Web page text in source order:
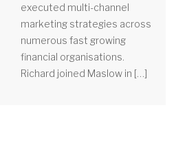
executed multi-channel
marketing strategies across
numerous fast growing
financial organisations.
Richard joined Maslow in […]